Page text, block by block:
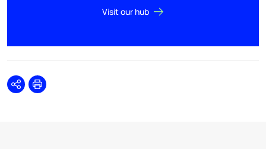
Visit our hub
SharePrint